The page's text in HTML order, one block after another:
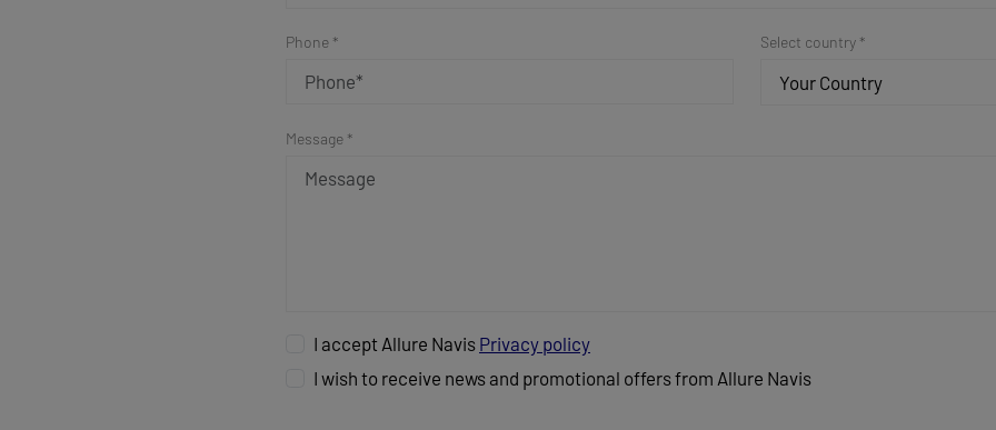
Phone * Select country *
Your Country
Message *
I accept Allure Navis Privacy policy
I wish to receive news and promotional offers from Allure Navis